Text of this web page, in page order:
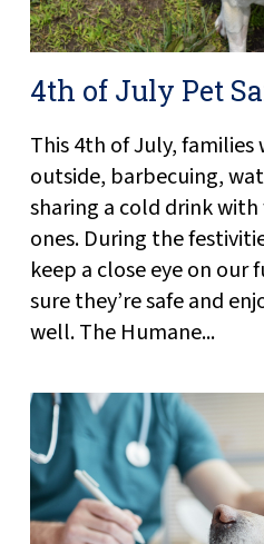
4th of July Pet
This 4th of July,
outside, barbecuing,
sharing a cold drink
ones. During the
keep a close eye on our
sure they’re safe and
well. The Humane...